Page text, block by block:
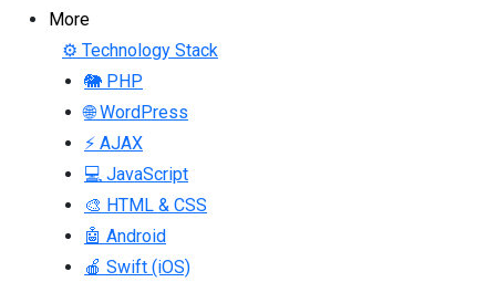
More
⚙ Technology Stack
🐘 PHP
🌐 WordPress
⚡ AJAX
💻 JavaScript
🎨 HTML & CSS
🤖 Android
🍎 Swift (iOS)